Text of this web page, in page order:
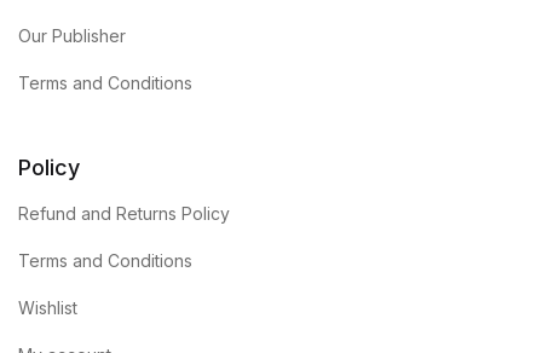
Our Publisher
Terms and Conditions
Policy
Refund and Returns Policy
Terms and Conditions
Wishlist